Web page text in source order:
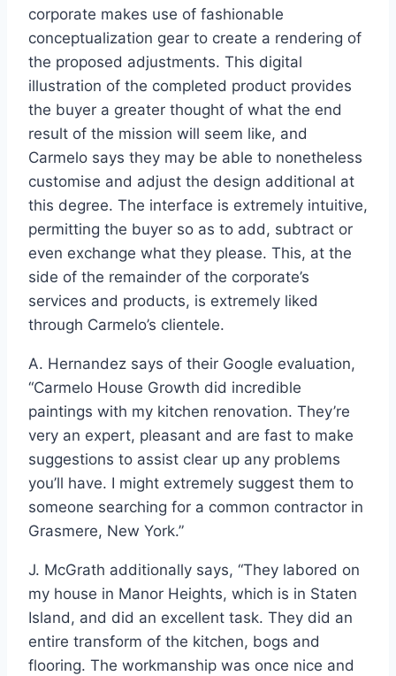
corporate makes use of fashionable
conceptualization gear to create a rendering of
the proposed adjustments. This digital
illustration of the completed product provides
the buyer a greater thought of what the end
result of the mission will seem like, and
Carmelo says they may be able to nonetheless
customise and adjust the design additional at
this degree. The interface is extremely intuitive,
permitting the buyer so as to add, subtract or
even exchange what they please. This, at the
side of the remainder of the corporate’s
services and products, is extremely liked
through Carmelo’s clientele.
A. Hernandez says of their Google evaluation,
“Carmelo House Growth did incredible
paintings with my kitchen renovation. They’re
very an expert, pleasant and are fast to make
suggestions to assist clear up any problems
you’ll have. I might extremely suggest them to
someone searching for a common contractor in
Grasmere, New York.”
J. McGrath additionally says, “They labored on
my house in Manor Heights, which is in Staten
Island, and did an excellent task. They did an
entire transform of the kitchen, bogs and
flooring. The workmanship was once nice and